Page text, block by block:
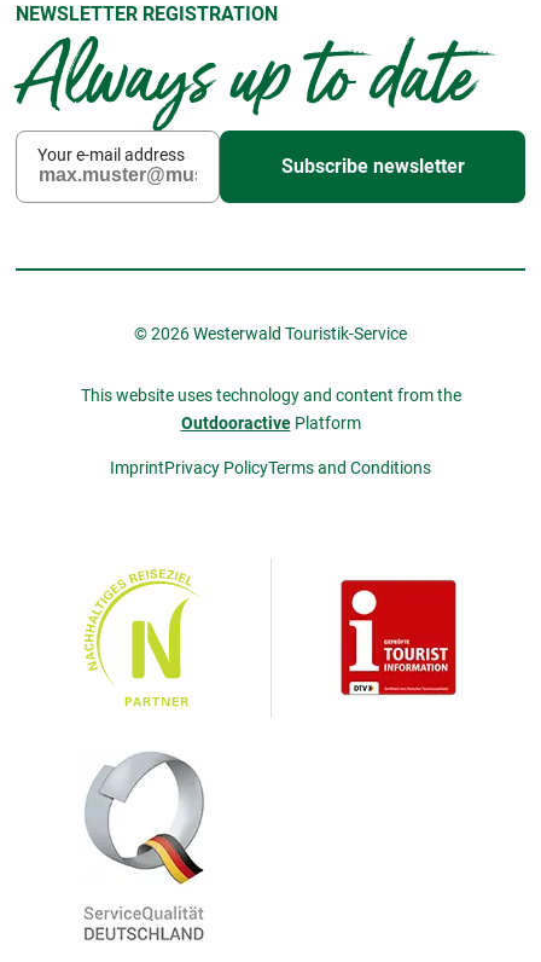
NEWSLETTER REGISTRATION
Always up to date
Your e-mail address
Subscribe newsletter
© 2026 Westerwald Touristik-Service
This website uses technology and content from the
OutdooractivePlatform
ImprintPrivacy PolicyTerms and Conditions